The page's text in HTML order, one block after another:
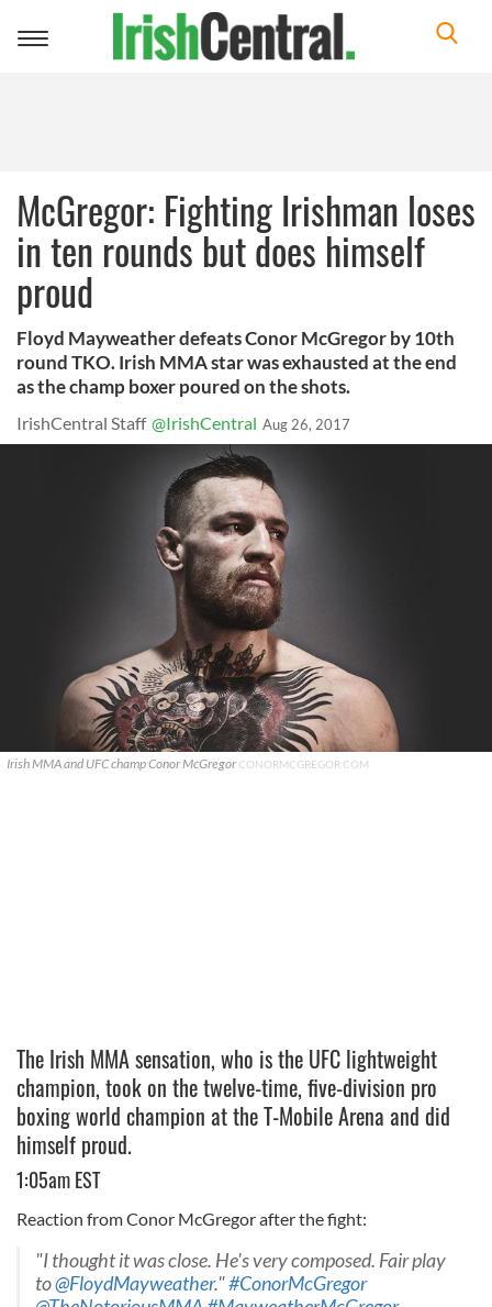
Toggle
McGregor: Fighting Irishman loses
in ten rounds but does himself
proud
Floyd Mayweather defeats Conor McGregor by 10th
round TKO. Irish MMA star was exhausted at the end
as the champ boxer poured on the shots.
IrishCentral Staff @IrishCentral Aug 26, 2017
Irish MMA and UFC champ Conor McGregorCONORMCGREGOR.COM
The Irish MMA sensation, who is the UFC lightweight
champion, took on the twelve-time, five-division pro
boxing world champion at the T-Mobile Arena and did
himself proud.
1:05am EST
Reaction from Conor McGregor after the fight:
"I thought it was close. He's very composed. Fair play
to@FloydMayweather."#ConorMcGregor